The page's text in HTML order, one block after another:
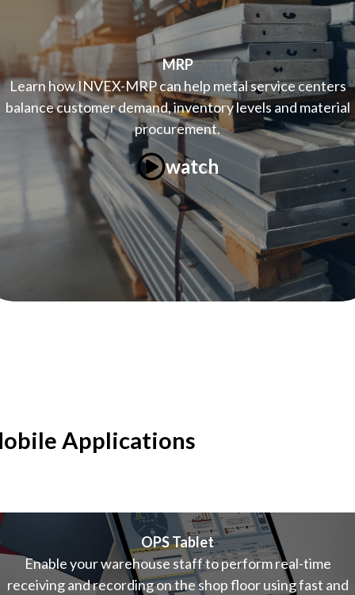
MRP
Learn how INVEX-MRP can help metal service centers
balance customer demand, inventory levels and material
procurement.
watch
Applications
OPS Tablet
Enable your warehouse staff to perform real-time
receiving and recording on the shop floor using fast and